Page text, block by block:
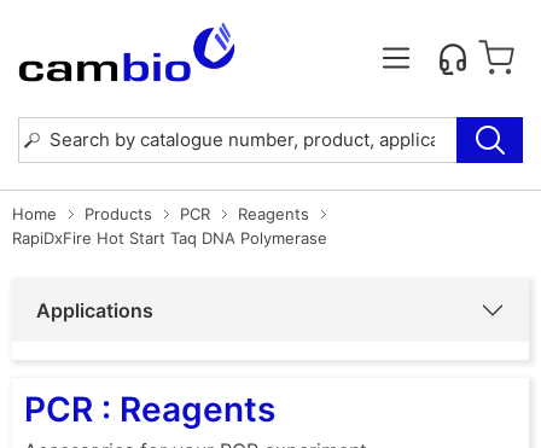
Home Products PCR
Reagents
RapiDxFire Hot Start Taq DNA Polymerase
Applications
PCR : Reagents